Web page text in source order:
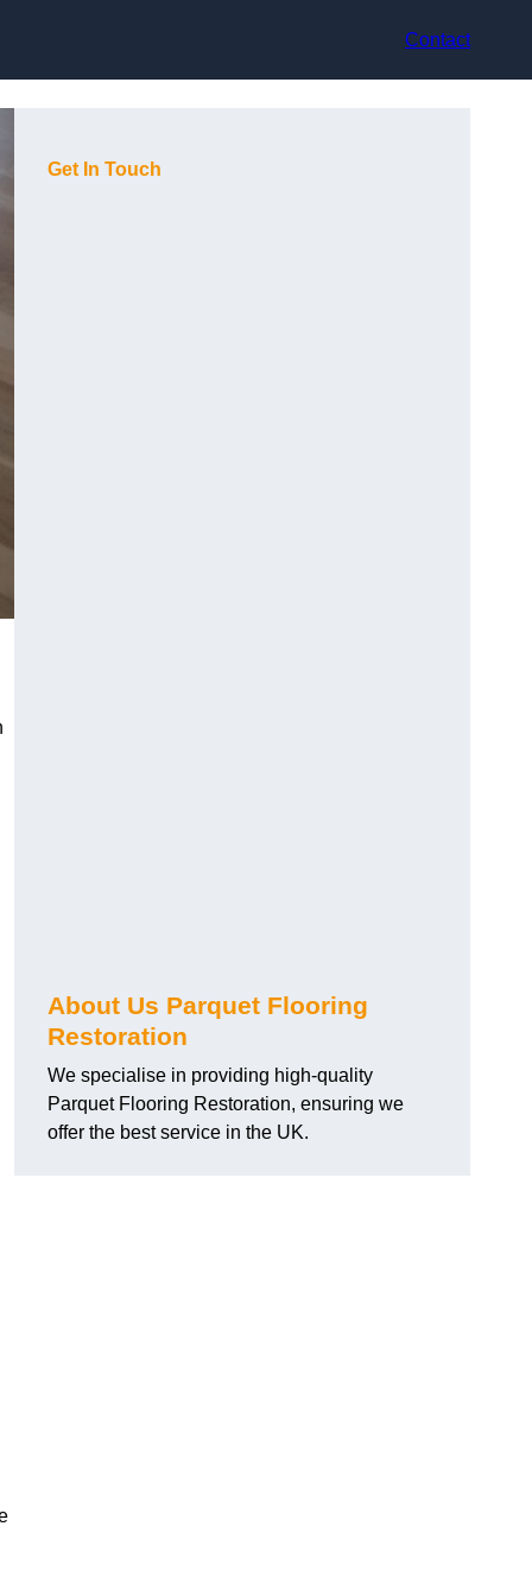
Contact
Get In Touch
About Us Parquet Flooring
Restoration
We specialise in providing high-quality
Parquet Flooring Restoration, ensuring we
offer the best service in the UK.